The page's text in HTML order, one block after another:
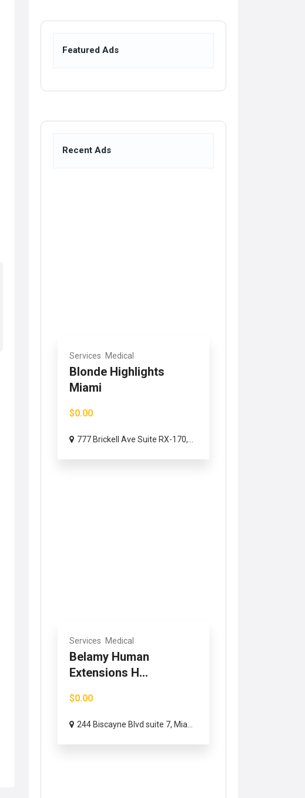
Featured Ads
Recent Ads
Services Medical
Blonde Highlights
Miami
$0.00
777 Brickell Ave Suite RX-170,...
Services Medical
Belamy Human
Extensions H...
$0.00
244 Biscayne Blvd suite 7, Mia...